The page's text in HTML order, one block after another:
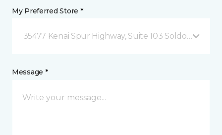
My Preferred Store *
35477 Kenai Spur Highway, Suite 103 Soldotna, AK
Message *